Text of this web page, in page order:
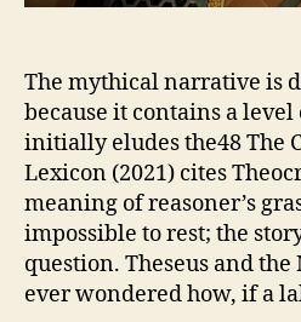
The mythical narrative is
because it contains a
initially eludes the48 The
Lexicon (2021) cites
meaning of reasoner’s
impossible to rest; the
question. Theseus and
ever wondered how, if a